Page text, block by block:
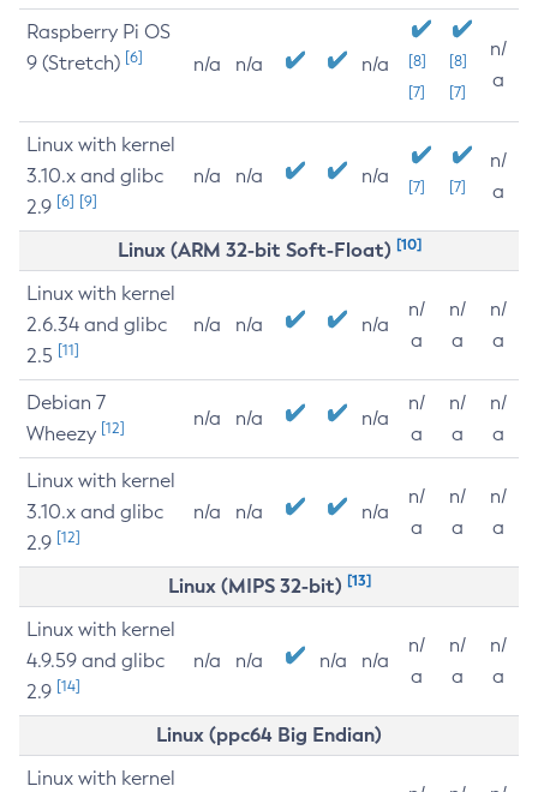
Raspberry Pi OS
9 (Stretch) [6] n/a n/a n/a
[8]
[7]
[8]
[7]
n/
a
Linux with kernel
3.10.x and glibc
2.9 [6] [9]
n/a n/a n/a [7] [7]
n/
a
Linux (ARM 32-bit Soft-Float) [10]
Linux with kernel
2.6.34 and glibc
2.5 [11]
n/a n/a n/a
n/
a
n/
a
n/
a
Debian 7
Wheezy [12] n/a n/a n/a
n/
a
n/
a
n/
a
Linux with kernel
3.10.x and glibc
2.9 [12]
n/a n/a n/a
n/
a
n/
a
n/
a
Linux (MIPS 32-bit) [13]
Linux with kernel
4.9.59 and glibc
2.9 [14]
n/a n/a n/a n/a
n/
a
n/
a
n/
a
Linux (ppc64 Big Endian)
Linux with kernel